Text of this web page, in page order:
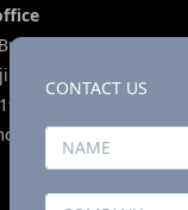
3, Zijin Lianhe
P.R China
CONTACT US